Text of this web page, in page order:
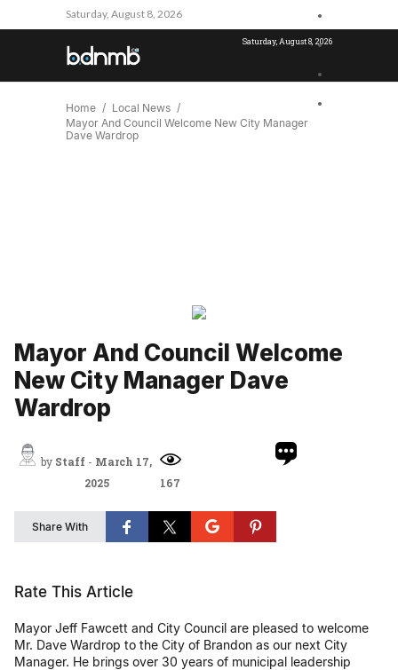
Saturday, August 8, 2026
Saturday, August 8, 2026
Home
Local News
Mayor And Council Welcome New City Manager
Dave Wardrop
Mayor And Council Welcome
New City Manager Dave
Wardrop
by Staff - March 17,
2025
167
Share With
Rate This Article
Mayor Jeff Fawcett and City Council are pleased to welcome
Mr. Dave Wardrop to the City of Brandon as our next City
Manager. He brings over 30 years of municipal leadership